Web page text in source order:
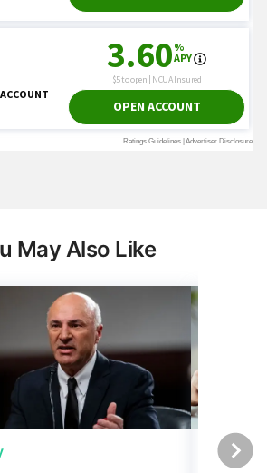
May Also Like
Money